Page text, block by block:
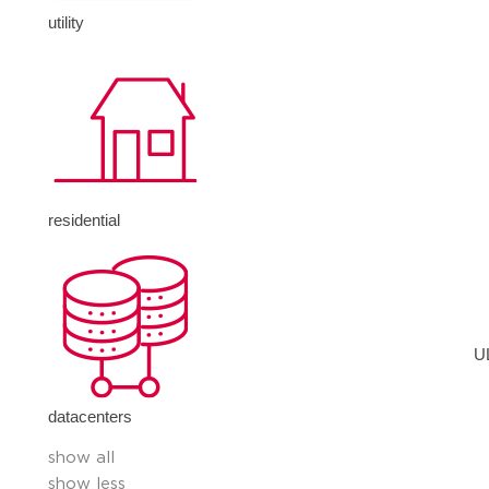
utility
residential
datacenters
show all
show less